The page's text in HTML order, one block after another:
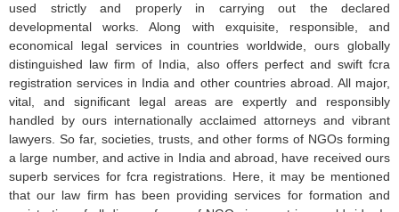
used strictly and properly in carrying out the declared
developmental works. Along with exquisite, responsible, and
economical legal services in countries worldwide, ours globally
distinguished law firm of India, also offers perfect and swift fcra
registration services in India and other countries abroad. All major,
vital, and significant legal areas are expertly and responsibly
handled by ours internationally acclaimed attorneys and vibrant
lawyers. So far, societies, trusts, and other forms of NGOs forming
a large number, and active in India and abroad, have received ours
superb services for fcra registrations. Here, it may be mentioned
that our law firm has been providing services for formation and